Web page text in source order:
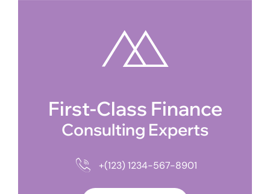
First-Class Finance
Consulting Experts
+(123) 1234-567-8901